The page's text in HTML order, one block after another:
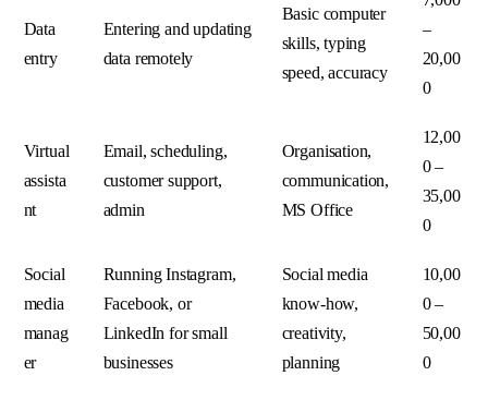
Data
entry
Entering and updating
data remotely
Basic computer
skills, typing
speed, accuracy
–
20,00
0
Virtual
assista
nt
Email, scheduling,
customer support,
admin
Organisation,
communication,
MS Office
12,00
0 –
35,00
0
Social
media
manag
er
Running Instagram,
Facebook, or
LinkedIn for small
businesses
Social media
know-how,
creativity,
planning
10,00
0 –
50,00
0